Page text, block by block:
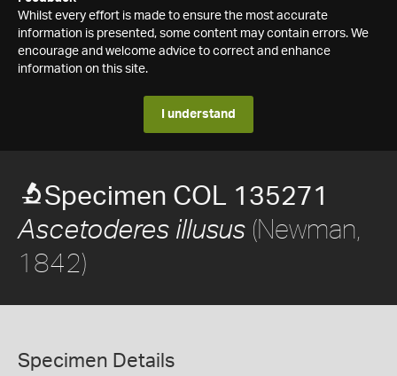
Whilst every effort is made to ensure the most accurate
information is presented, some content may contain errors. We
encourage and welcome advice to correct and enhance
information on this site.
I understand
Specimen COL 135271
Ascetoderes illusus (Newman,
1842)
Specimen Details